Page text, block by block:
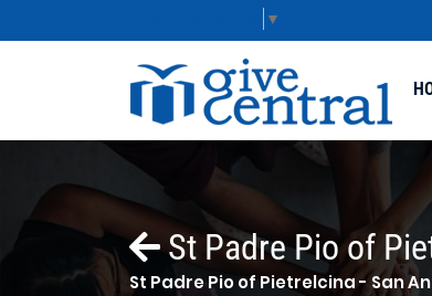
▼
St Padre Pio of
St Padre Pio of Pietrelcina - San